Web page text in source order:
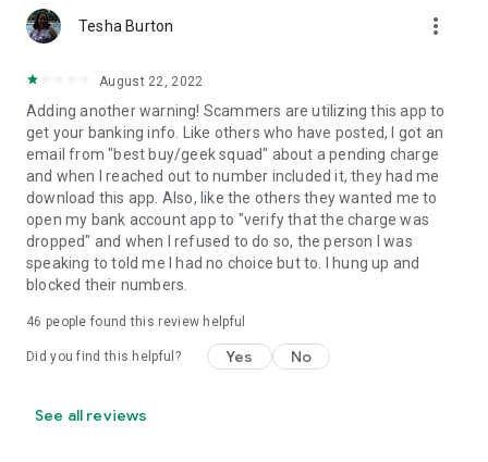
Tesha Burton more_vert
August 22, 2022
Adding another warning! Scammers are utilizing this app to
get your banking info. Like others who have posted, I got an
email from "best buy/geek squad" about a pending charge
and when I reached out to number included it, they had me
download this app. Also, like the others they wanted me to
open my bank account app to "verify that the charge was
dropped" and when I refused to do so, the person I was
speaking to told me I had no choice but to. I hung up and
blocked their numbers.
46 people found this review helpful
Did you find this helpful? Yes No
See all reviews